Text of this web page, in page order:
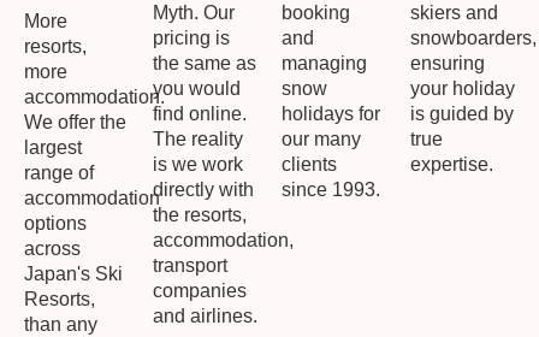
More
resorts,
more
accommodation.
We offer the
largest
range of
accommodation
options
across
Japan's Ski
Resorts,
than any
Myth. Our
pricing is
the same as
you would
find online.
The reality
is we work
directly with
the resorts,
accommodation,
transport
companies
and airlines.
booking
and
managing
snow
holidays for
our many
clients
since 1993.
skiers and
snowboarders,
ensuring
your holiday
is guided by
true
expertise.